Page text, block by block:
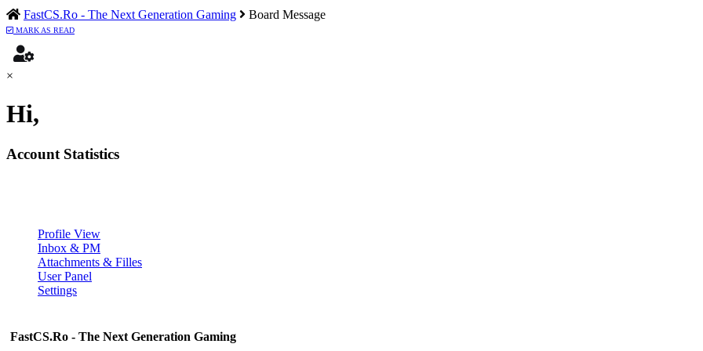
FastCS.Ro - The Next Generation Gaming Board Message
MARK AS READ
×
Hi,
Account Statistics
Profile View
Inbox & PM
Attachments & Filles
User Panel
Settings
FastCS.Ro - The Next Generation Gaming